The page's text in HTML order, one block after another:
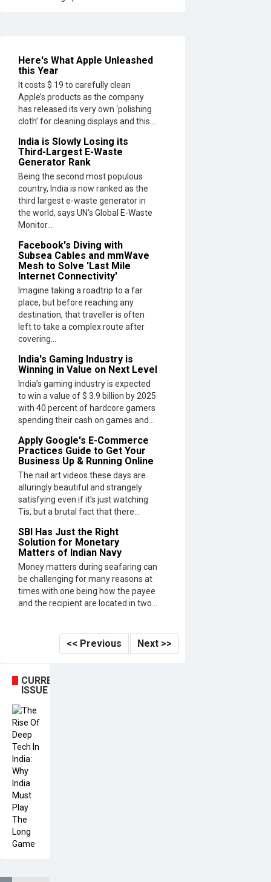
Here's What Apple Unleashed
this Year
It costs $ 19 to carefully clean
Apple’s products as the company
has released its very own ‘polishing
cloth’ for cleaning displays and this...
India is Slowly Losing its
Third-Largest E-Waste
Generator Rank
Being the second most populous
country, India is now ranked as the
third largest e-waste generator in
the world, says UN’s Global E-Waste
Monitor...
Facebook's Diving with
Subsea Cables and mmWave
Mesh to Solve 'Last Mile
Internet Connectivity'
Imagine taking a roadtrip to a far
place, but before reaching any
destination, that traveller is often
left to take a complex route after
covering...
India's Gaming Industry is
Winning in Value on Next Level
India’s gaming industry is expected
to win a value of $ 3.9 billion by 2025
with 40 percent of hardcore gamers
spending their cash on games and...
Apply Google's E-Commerce
Practices Guide to Get Your
Business Up & Running Online
The nail art videos these days are
alluringly beautiful and strangely
satisfying even if it’s just watching.
Tis, but a brutal fact that there...
SBI Has Just the Right
Solution for Monetary
Matters of Indian Navy
Money matters during seafaring can
be challenging for many reasons at
times with one being how the payee
and the recipient are located in two...
<< Previous Next >>
CURRENT
ISSUE